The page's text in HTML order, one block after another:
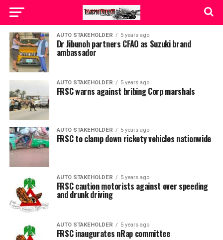
AUTO STAKEHOLDER 5 years ago
Dr Jibunoh partners CFAO as Suzuki brand
ambassador
AUTO STAKEHOLDER 5 years ago
FRSC warns against bribing Corp marshals
AUTO STAKEHOLDER 5 years ago
FRSC to clamp down rickety vehicles nationwide
AUTO STAKEHOLDER 5 years ago
FRSC caution motorists against over speeding
and drunk driving
AUTO STAKEHOLDER 5 years ago
FRSC inaugurates nRap committee